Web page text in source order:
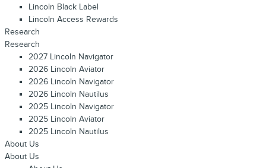
Lincoln Black Label
Lincoln Access Rewards
Research
Research
2027 Lincoln Navigator
2026 Lincoln Aviator
2026 Lincoln Navigator
2026 Lincoln Nautilus
2025 Lincoln Navigator
2025 Lincoln Aviator
2025 Lincoln Nautilus
About Us
About Us